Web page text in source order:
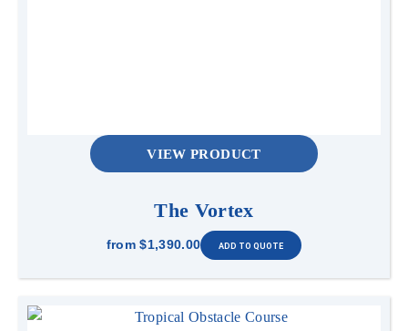
VIEW PRODUCT
The Vortex
from $1,390.00